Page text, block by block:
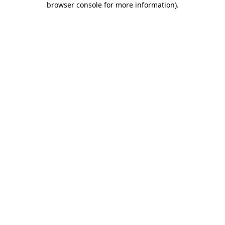
browser console for more information).